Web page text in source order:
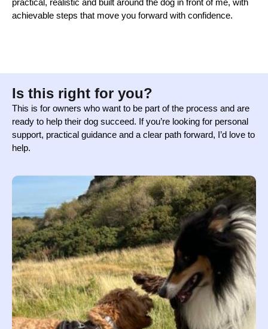
achievable steps that move you forward with confidence.
Is this right for you?
This is for owners who want to be part of the process and are
ready to help their dog succeed. If you’re looking for personal
support, practical guidance and a clear path forward, I’d love to
help.